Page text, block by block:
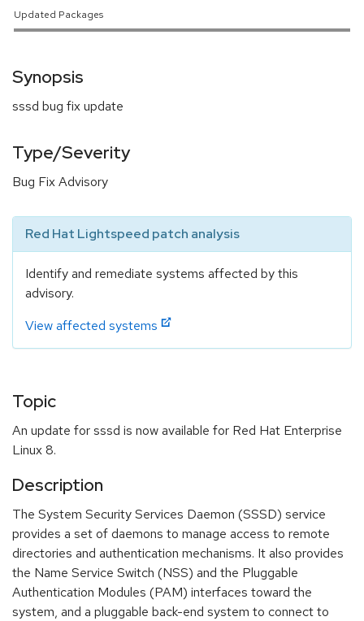
Updated Packages
Synopsis
sssd bug fix update
Type/Severity
Bug Fix Advisory
Red Hat Lightspeed patch analysis
Identify and remediate systems affected by this
advisory.
View affected systems
Topic
An update for sssd is now available for Red Hat Enterprise
Linux 8.
Description
The System Security Services Daemon (SSSD) service
provides a set of daemons to manage access to remote
directories and authentication mechanisms. It also provides
the Name Service Switch (NSS) and the Pluggable
Authentication Modules (PAM) interfaces toward the
system, and a pluggable back-end system to connect to